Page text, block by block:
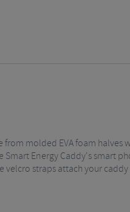
molded EVA foam halves
Energy Caddy's smart
straps attach your